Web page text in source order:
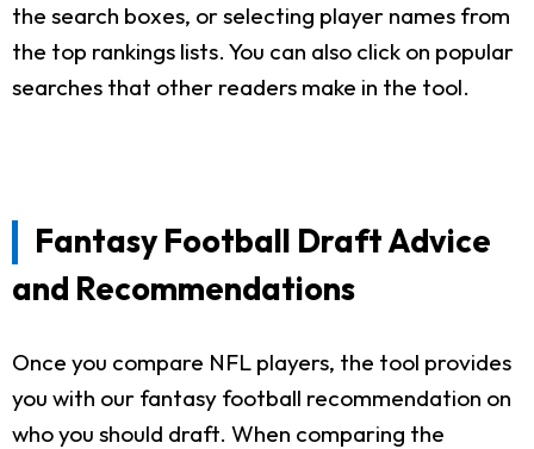
the search boxes, or selecting player names from
the top rankings lists. You can also click on popular
searches that other readers make in the tool.
Fantasy Football Draft Advice
and Recommendations
Once you compare NFL players, the tool provides
you with our fantasy football recommendation on
who you should draft. When comparing the